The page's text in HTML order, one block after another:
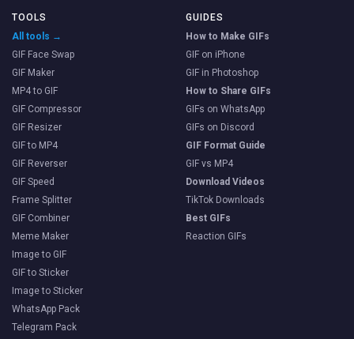
TOOLS
All tools →
GIF Face Swap
GIF Maker
MP4 to GIF
GIF Compressor
GIF Resizer
GIF to MP4
GIF Reverser
GIF Speed
Frame Splitter
GIF Combiner
Meme Maker
Image to GIF
GIF to Sticker
Image to Sticker
WhatsApp Pack
Telegram Pack
GUIDES
How to Make GIFs
GIF on iPhone
GIF in Photoshop
How to Share GIFs
GIFs on WhatsApp
GIFs on Discord
GIF Format Guide
GIF vs MP4
Download Videos
TikTok Downloads
Best GIFs
Reaction GIFs